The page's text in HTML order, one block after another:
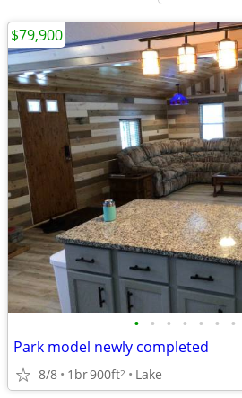
• • • • • • •
Park model newly completed
8/8 1br900ft2 Lake
$79,900